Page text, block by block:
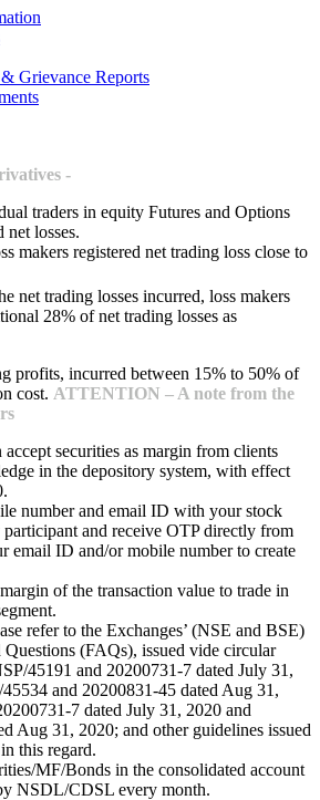
Grievance Reports
-
traders in equity Futures and Options
net losses.
makers registered net trading loss close to
net trading losses incurred, loss makers
28% of net trading losses as
profits, incurred between 15% to 50% of
cost. ATTENTION – A note from the
accept securities as margin from clients
in the depository system, with effect
number and email ID with your stock
and receive OTP directly from
email ID and/or mobile number to create
of the transaction value to trade in
refer to the Exchanges’ (NSE and BSE)
(FAQs), issued vide circular
45191 and 20200731-7 dated July 31,
and 20200831-45 dated Aug 31,
7 dated July 31, 2020 and
Aug 31, 2020; and other guidelines issued
this regard.
MF/Bonds in the consolidated account
NSDL/CDSL every month.